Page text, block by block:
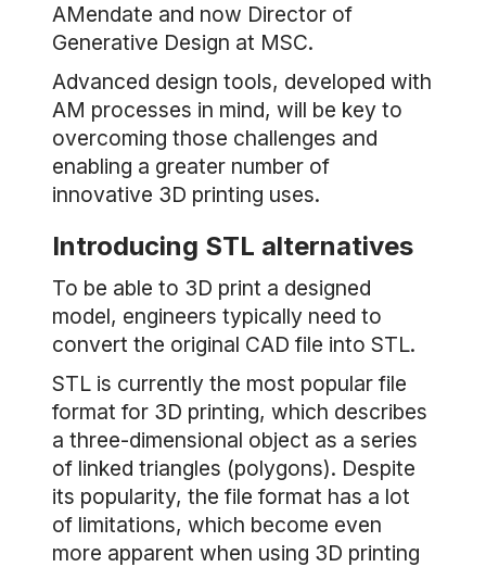
AMendate and now Director of
Generative Design at MSC.
Advanced design tools, developed with
AM processes in mind, will be key to
overcoming those challenges and
enabling a greater number of
innovative 3D printing uses.
Introducing STL alternatives
To be able to 3D print a designed
model, engineers typically need to
convert the original CAD file into STL.
STL is currently the most popular file
format for 3D printing, which describes
a three-dimensional object as a series
of linked triangles (polygons). Despite
its popularity, the file format has a lot
of limitations, which become even
more apparent when using 3D printing